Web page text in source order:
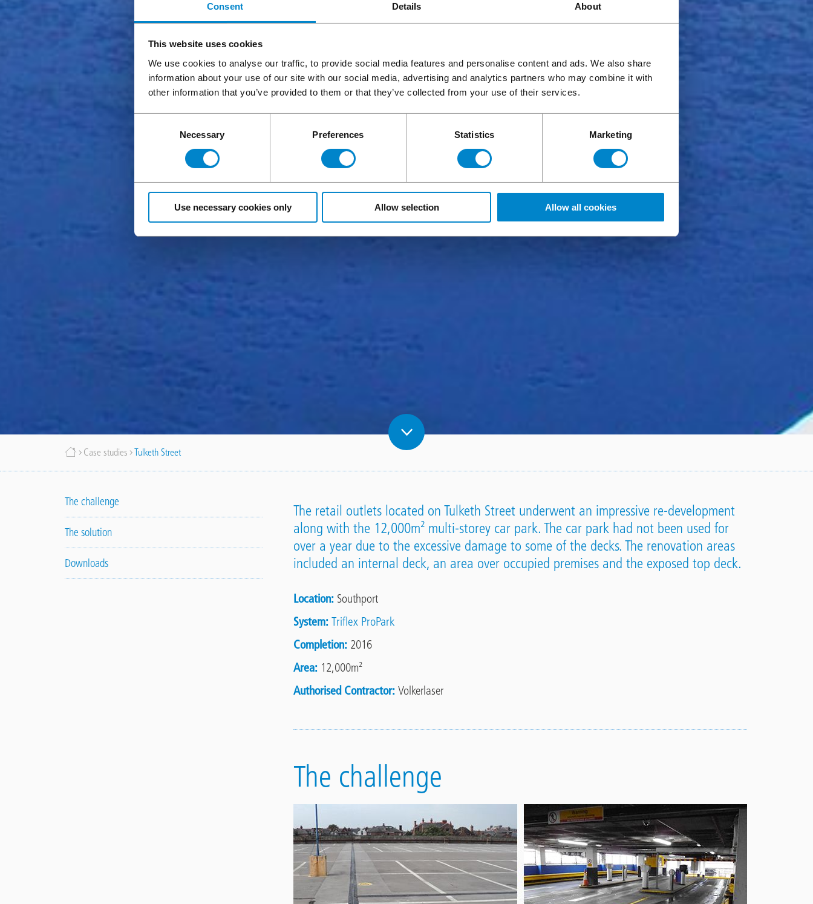
Consent Details About
This website uses cookies
We use cookies to analyse our traffic, to provide social media features and personalise content and ads. We also share
information about your use of our site with our social media, advertising and analytics partners who may combine it with
other information that you’ve provided to them or that they’ve collected from your use of their services.
Necessary Preferences Statistics Marketing
Use necessary cookies only Allow selection Allow all cookies
Breadcrumb
Case studies Tulketh Street
The challenge
The solution
Downloads
The retail outlets located on Tulketh Street underwent an impressive re-development
along with the 12,000m² multi-storey car park. The car park had not been used for
over a year due to the excessive damage to some of the decks. The renovation areas
included an internal deck, an area over occupied premises and the exposed top deck.
Location Southport
System Triflex ProPark
Completion 2016
Area 12,000m²
Authorised Contractor Volkerlaser
The challenge